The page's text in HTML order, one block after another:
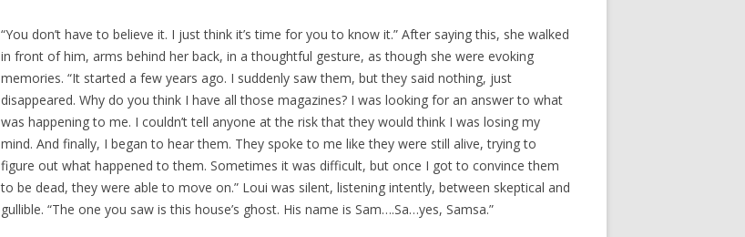
“You don’t have to believe it. I just think it’s time for you to know it.” After saying this, she walked
in front of him, arms behind her back, in a thoughtful gesture, as though she were evoking
memories. “It started a few years ago. I suddenly saw them, but they said nothing, just
disappeared. Why do you think I have all those magazines? I was looking for an answer to what
was happening to me. I couldn’t tell anyone at the risk that they would think I was losing my
mind. And finally, I began to hear them. They spoke to me like they were still alive, trying to
figure out what happened to them. Sometimes it was difficult, but once I got to convince them
to be dead, they were able to move on.” Loui was silent, listening intently, between skeptical and
gullible. “The one you saw is this house’s ghost. His name is Sam….Sa…yes, Samsa.”